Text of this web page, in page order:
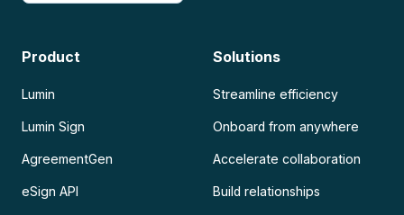
Product
Lumin
Lumin Sign
AgreementGen
eSign API
Solutions
Streamline efficiency
Onboard from anywhere
Accelerate collaboration
Build relationships